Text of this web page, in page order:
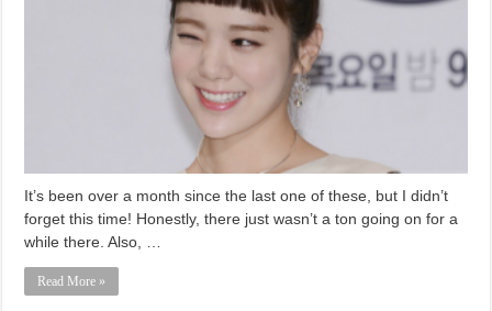
It’s been over a month since the last one of these, but I didn’t
forget this time! Honestly, there just wasn’t a ton going on for a
while there. Also, …
Read More »